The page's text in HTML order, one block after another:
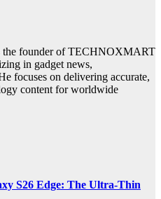
the founder of TECHNOXMART
in gadget news,
focuses on delivering accurate,
content for worldwide
S26 Edge: The Ultra-Thin